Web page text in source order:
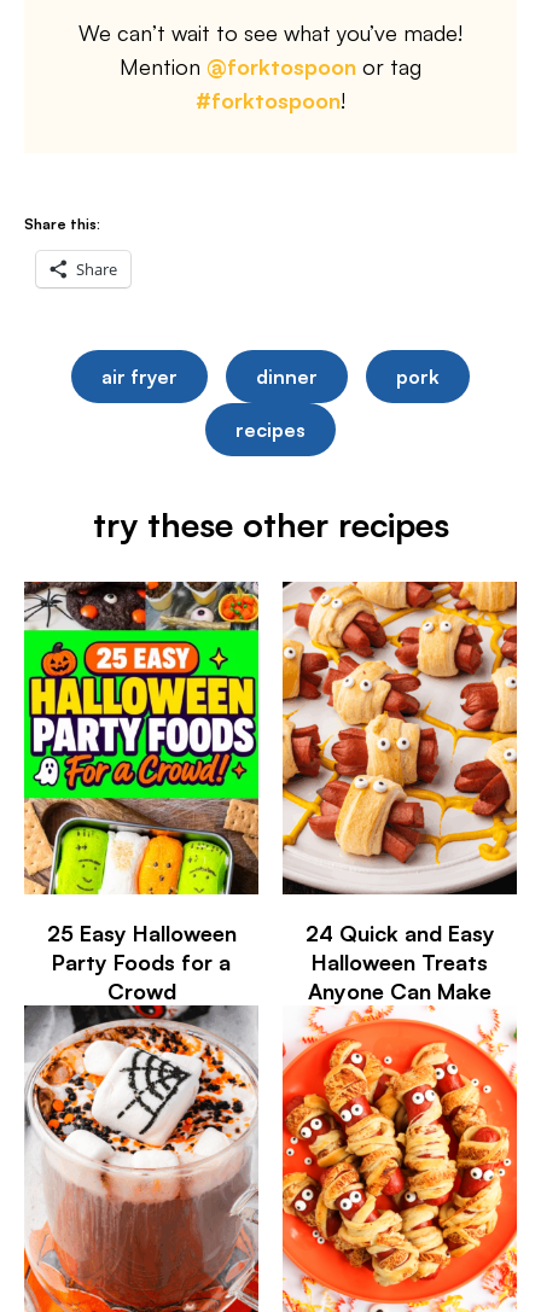
We can’t wait to see what you’ve made!
Mention @forktospoon or tag
#forktospoon!
Share this:
Share
air fryer dinner pork
recipes
try these other recipes
25 Easy Halloween
Party Foods for a
Crowd
24 Quick and Easy
Halloween Treats
Anyone Can Make